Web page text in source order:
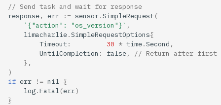
// Send task and wait for response
response, err := sensor.SimpleRequest(
`{"action": "os_version"}` ,
limacharlie.SimpleRequestOptions{
Timeout: 30 * time.Second ,
UntilCompletion : false,
// Return after first
},
)
if err != nil
{
log.Fatal (err)
}